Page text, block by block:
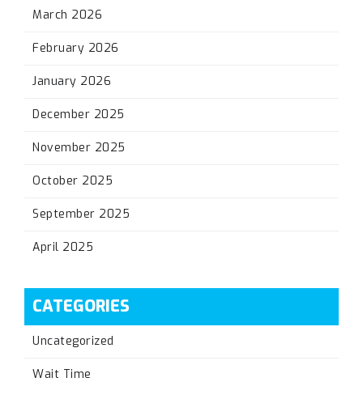
March 2026
February 2026
January 2026
December 2025
November 2025
October 2025
September 2025
April 2025
CATEGORIES
Uncategorized
Wait Time